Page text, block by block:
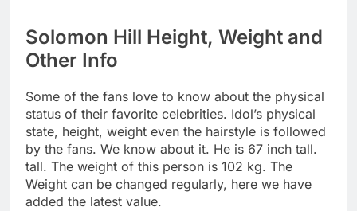
Solomon Hill Height, Weight and
Other Info
Some of the fans love to know about the physical
status of their favorite celebrities. Idol’s physical
state, height, weight even the hairstyle is followed
by the fans. We know about it. He is 67 inch tall.
tall. The weight of this person is 102 kg. The
Weight can be changed regularly, here we have
added the latest value.